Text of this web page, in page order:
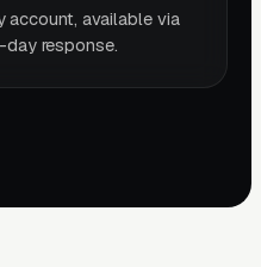
account, available via
response.